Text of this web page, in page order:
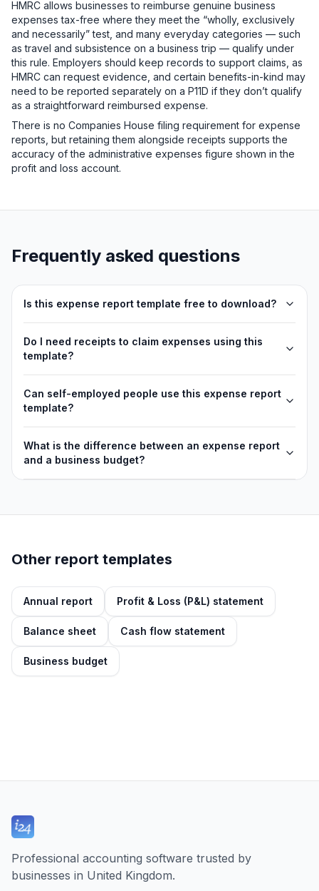
HMRC allows businesses to reimburse genuine business
expenses tax-free where they meet the “wholly, exclusively
and necessarily” test, and many everyday categories — such
as travel and subsistence on a business trip — qualify under
this rule. Employers should keep records to support claims, as
HMRC can request evidence, and certain benefits-in-kind may
need to be reported separately on a P11D if they don’t qualify
as a straightforward reimbursed expense.
There is no Companies House filing requirement for expense
reports, but retaining them alongside receipts supports the
accuracy of the administrative expenses figure shown in the
profit and loss account.
Frequently asked questions
Is this expense report template free to download?
Do I need receipts to claim expenses using this
template?
Can self-employed people use this expense report
template?
What is the difference between an expense report
and a business budget?
Other report templates
Annual report Profit & Loss (P&L) statement
Balance sheet Cash flow statement
Business budget
Professional accounting software trusted by
businesses in United Kingdom.